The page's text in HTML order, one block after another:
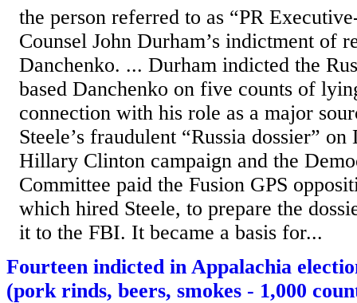
the person referred to as “PR
Counsel John Durham’s indictment of
Danchenko. ... Durham indicted the
based Danchenko on five counts of
connection with his role as a major
Steele’s fraudulent “Russia dossier”
Hillary Clinton campaign and the
Committee paid the Fusion GPS
which hired Steele, to prepare the
it to the FBI. It became a basis for...
Fourteen indicted in Appalachia
(pork rinds, beers, smokes - 1,000